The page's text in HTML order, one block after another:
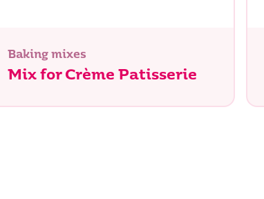
Baking mixes
Mix for Crème Patisserie